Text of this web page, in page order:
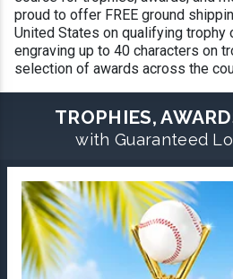
proud to offer FREE ground
United States on qualifying trophy
engraving up to 40 characters on
selection of awards across the
TROPHIES,
with Guaranteed